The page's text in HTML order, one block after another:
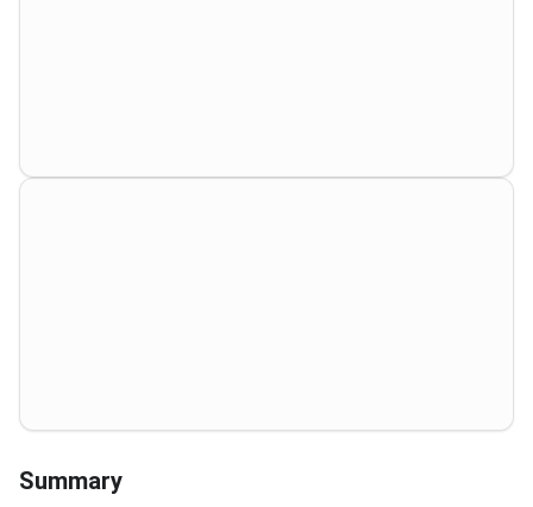
Summary